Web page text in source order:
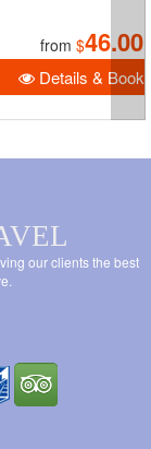
from $46.00
Details &
our clients the best